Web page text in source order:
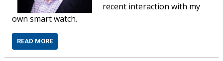
recent interaction with my
own smart watch.
READ MORE